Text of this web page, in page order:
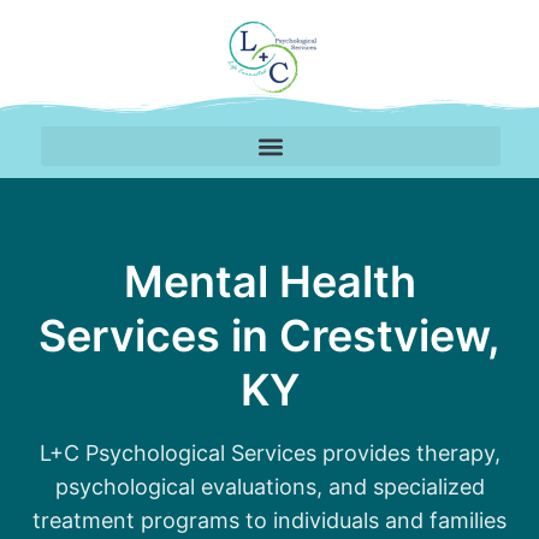
Mental Health
Services in Crestview,
KY
L+C Psychological Services provides therapy,
psychological evaluations, and specialized
treatment programs to individuals and families